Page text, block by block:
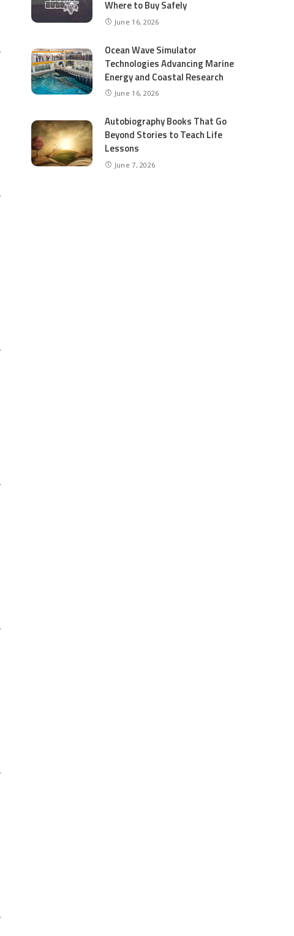
Where to Buy Safely
June 16, 2026
Ocean Wave Simulator
Technologies Advancing Marine
Energy and Coastal Research
June 16, 2026
Autobiography Books That Go
Beyond Stories to Teach Life
Lessons
June 7, 2026